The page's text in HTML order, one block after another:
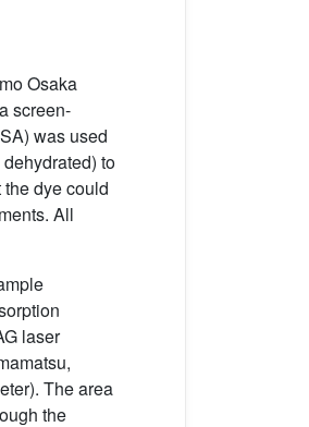
Osaka
screen-
was used
to
dye could
All
laser
The area
the